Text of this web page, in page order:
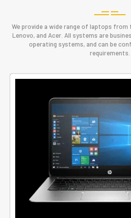
We provide a wide range of laptops from
Lenovo, and Acer. All systems are
operating systems, and can be
requirements.